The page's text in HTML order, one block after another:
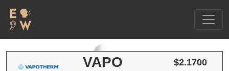
VAPO $2.1700